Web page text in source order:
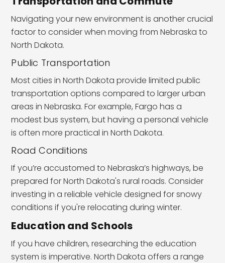
Navigating your new environment is another crucial
factor to consider when moving from Nebraska to
North Dakota.
Public Transportation
Most cities in North Dakota provide limited public
transportation options compared to larger urban
areas in Nebraska. For example, Fargo has a
modest bus system, but having a personal vehicle
is often more practical in North Dakota.
Road Conditions
If you’re accustomed to Nebraska’s highways, be
prepared for North Dakota's rural roads. Consider
investing in a reliable vehicle designed for snowy
conditions if you're relocating during winter.
Education and Schools
If you have children, researching the education
system is imperative. North Dakota offers a range